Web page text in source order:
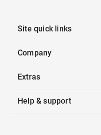
Site quick links
Company
Extras
Help & support